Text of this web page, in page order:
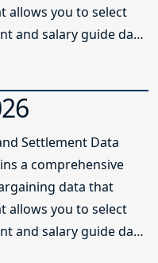
allows you to select
and salary guide data
and Settlement Data
a comprehensive
data that
allows you to select
and salary guide data